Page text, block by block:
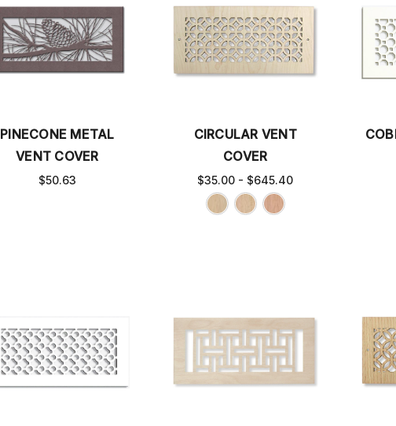
PINECONE METAL
VENT COVER
$50.63
CIRCULAR VENT
COVER
$35.00 - $645.40